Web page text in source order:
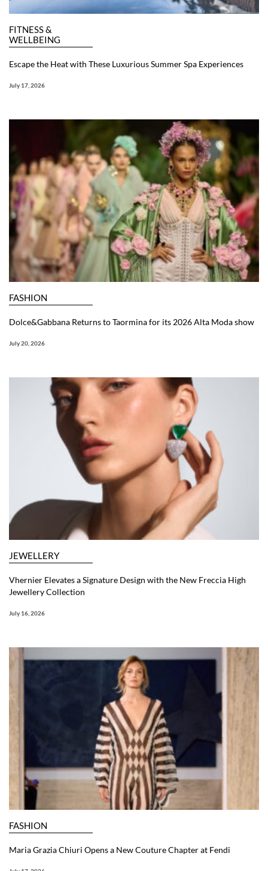
FITNESS &
WELLBEING
Escape the Heat with These Luxurious Summer Spa Experiences
July 17, 2026
FASHION
Dolce&Gabbana Returns to Taormina for its 2026 Alta Moda show
July 20, 2026
JEWELLERY
Vhernier Elevates a Signature Design with the New Freccia High
Jewellery Collection
July 16, 2026
FASHION
Maria Grazia Chiuri Opens a New Couture Chapter at Fendi